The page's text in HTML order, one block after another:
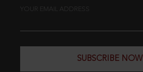
YOUR EMAIL ADDRESS
SUBSCRIBE NOW